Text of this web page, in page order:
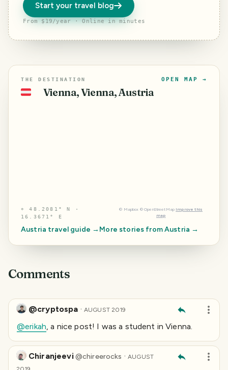
Start your travel blog
From $19/year · Online in minutes
THE DESTINATION
🇦🇹 Vienna, Vienna, Austria
OPEN MAP →
⌖48.2081° N ·
16.3671° E
© Mapbox © OpenStreetMap Improve this
map
Austria travel guide → More stories fromAustria →
Comments
@cryptospa · AUGUST 2019
@erikah , a nice post! I was a student in Vienna.
Chiranjeevi@chireerocks ·AUGUST